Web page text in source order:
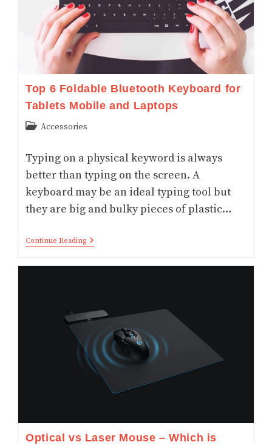
Projectors
Top 6 Foldable Bluetooth Keyboard for
Tablets Mobile and Laptops
PostAccessories
Typing on a physical keyword is always
better than typing on the screen. A
keyboard may be an ideal typing tool but
they are big and bulky pieces of plastic…
Continue ReadingTop
6
Mobile
And
Laptops
Optical vs Laser Mouse – Which is